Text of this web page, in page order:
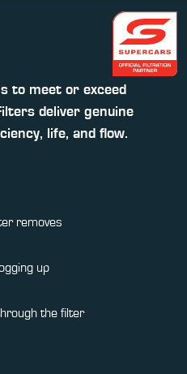
to meet or exceed
deliver genuine
life, and flow.
removes
up
the filter